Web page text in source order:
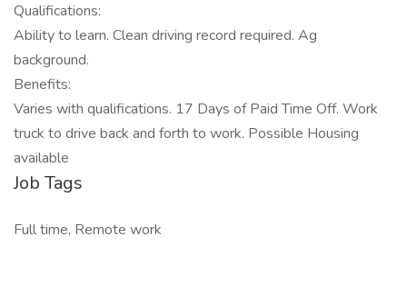
Qualifications:
Ability to learn. Clean driving record required. Ag
background.
Benefits:
Varies with qualifications. 17 Days of Paid Time Off. Work
truck to drive back and forth to work. Possible Housing
available
Job Tags
Full time, Remote work